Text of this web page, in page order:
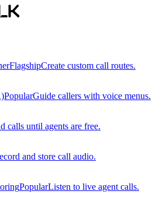
FlagshipCreate custom call routes.
PopularGuide callers with voice menus.
calls until agents are free.
and store call audio.
PopularListen to live agent calls.